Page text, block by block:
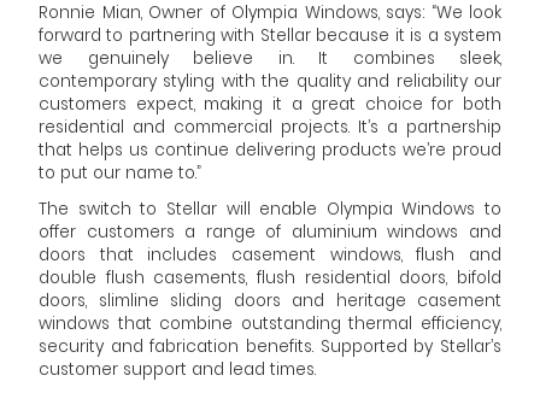
Ronnie Mian, Owner of Olympia Windows, says: “We look
forward to partnering with Stellar because it is a system
we genuinely believe in. It combines sleek,
contemporary styling with the quality and reliability our
customers expect, making it a great choice for both
residential and commercial projects. It’s a partnership
that helps us continue delivering products we’re proud
to put our name to.”
The switch to Stellar will enable Olympia Windows to
offer customers a range of aluminium windows and
doors that includes casement windows, flush and
double flush casements, flush residential doors, bifold
doors, slimline sliding doors and heritage casement
windows that combine outstanding thermal efficiency,
security and fabrication benefits. Supported by Stellar’s
customer support and lead times.